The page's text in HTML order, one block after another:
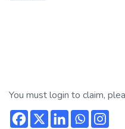
You must login to claim,